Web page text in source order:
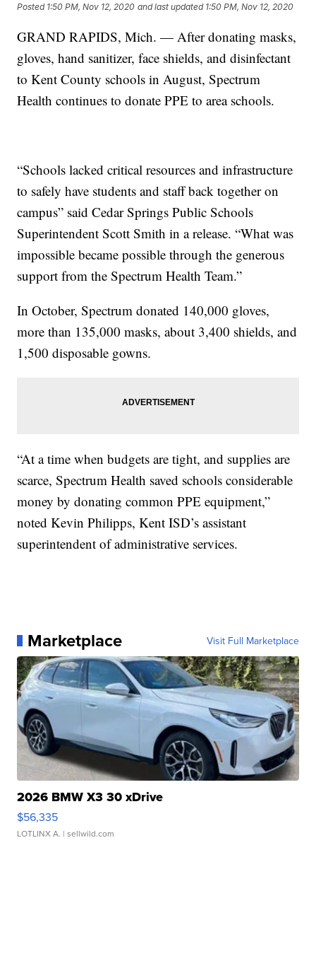
Posted 1:50 PM, Nov 12, 2020 and last updated 1:50 PM, Nov 12, 2020
GRAND RAPIDS, Mich. — After donating masks,
gloves, hand sanitizer, face shields, and disinfectant
to Kent County schools in August, Spectrum
Health continues to donate PPE to area schools.
“Schools lacked critical resources and infrastructure
to safely have students and staff back together on
campus” said Cedar Springs Public Schools
Superintendent Scott Smith in a release. “What was
impossible became possible through the generous
support from the Spectrum Health Team.”
In October, Spectrum donated 140,000 gloves,
more than 135,000 masks, about 3,400 shields, and
1,500 disposable gowns.
“At a time when budgets are tight, and supplies are
scarce, Spectrum Health saved schools considerable
money by donating common PPE equipment,”
noted Kevin Philipps, Kent ISD’s assistant
superintendent of administrative services.
Marketplace Visit Full Marketplace
2026 BMW X3 30 xDrive
$56,335
LOTLINX A. | sellwild.com